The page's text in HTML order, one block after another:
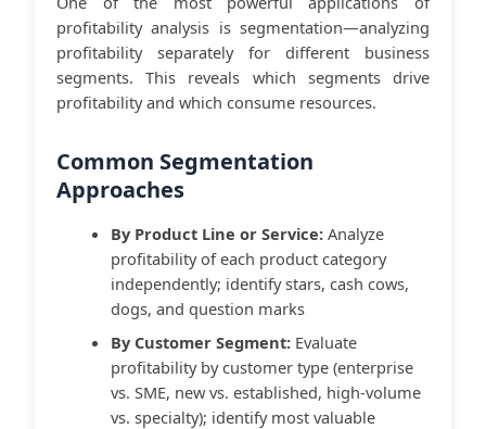
profitability analysis is segmentation—analyzing
profitability separately for different business
segments. This reveals which segments drive
profitability and which consume resources.
Common Segmentation
Approaches
By Product Line or Service: Analyze
profitability of each product category
independently; identify stars, cash cows,
dogs, and question marks
By Customer Segment: Evaluate
profitability by customer type (enterprise
vs. SME, new vs. established, high-volume
vs. specialty); identify most valuable